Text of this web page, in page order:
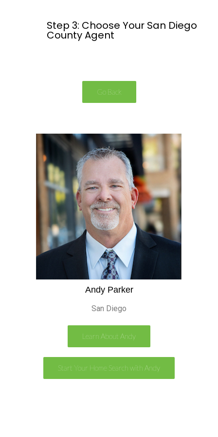
Step 3: Choose Your San Diego
County Agent
Go Back
Andy Parker
San Diego
Learn About Andy
Start Your Home Search with Andy